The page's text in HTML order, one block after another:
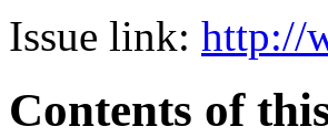
Issue link: http://
Contents of